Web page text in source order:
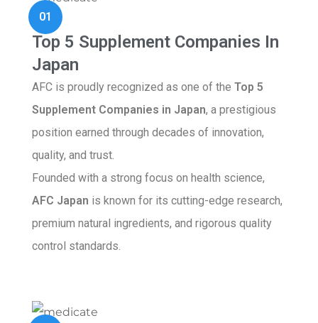
01
Top 5 Supplement Companies In
Japan
AFC is proudly recognized as one of the Top 5
Supplement Companies in Japan, a prestigious
position earned through decades of innovation,
quality, and trust.
Founded with a strong focus on health science,
AFC Japan is known for its cutting-edge research,
premium natural ingredients, and rigorous quality
control standards.